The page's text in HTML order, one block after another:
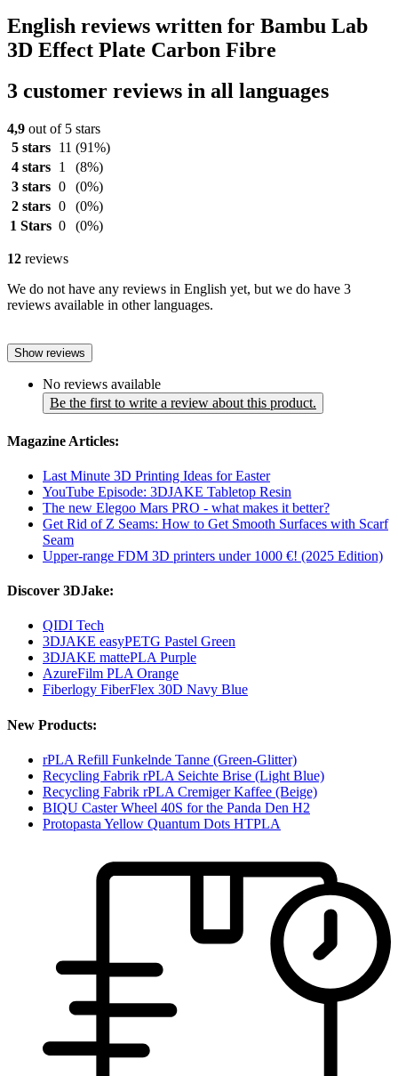
English reviews written for Bambu Lab
3D Effect Plate Carbon Fibre
3 customer reviews in all languages
4,9 out of 5 stars
5 stars
11 (91%)
4 stars
1
(8%)
3 stars 0
(0%)
2 stars 0
(0%)
1 Stars 0 (0%)
12 reviews
We do not have any reviews in English yet, but we do have 3
reviews available in other languages.
Show reviews
No reviews available
Be the first to write a review about this product.
Magazine Articles:
Last Minute 3D Printing Ideas for Easter
YouTube Episode: 3DJAKE Tabletop Resin
The new Elegoo Mars PRO - what makes it better?
Get Rid of Z Seams: How to Get Smooth Surfaces with Scarf
Seam
Upper-range FDM 3D printers under 1000 €! (2025 Edition)
Discover 3DJake:
QIDI Tech
3DJAKE easyPETG Pastel Green
3DJAKE mattePLA Purple
AzureFilm PLA Orange
Fiberlogy FiberFlex 30D Navy Blue
New Products:
rPLA Refill Funkelnde Tanne (Green-Glitter)
Recycling Fabrik rPLA Seichte Brise (Light Blue)
Recycling Fabrik rPLA Cremiger Kaffee (Beige)
BIQU Caster Wheel 40S for the Panda Den H2
Protopasta Yellow Quantum Dots HTPLA